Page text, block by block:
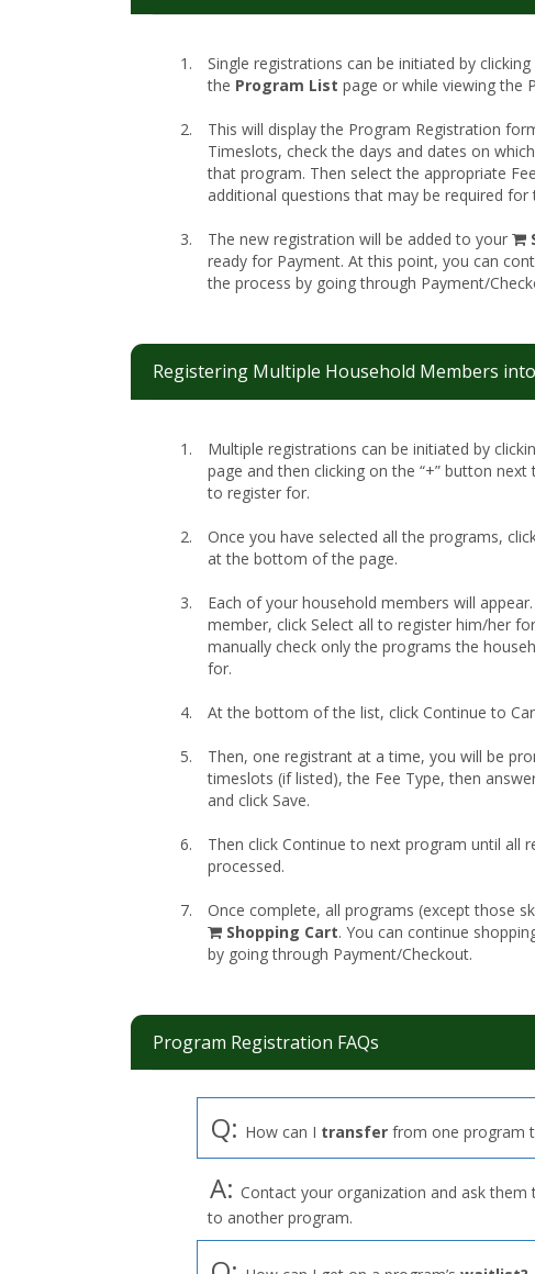
Single registrations can be initiated by
the Program List page or while viewing the
This will display the Program Registration
Timeslots, check the days and dates on
that program. Then select the appropriate
additional questions that may be required for
The new registration will be added to your
ready for Payment. At this point, you can
the process by going through Payment/
Registering Multiple Household Members
Multiple registrations can be initiated by
page and then clicking on the “+” button
to register for.
Once you have selected all the programs,
at the bottom of the page.
Each of your household members will
member, click Select all to register him/her
manually check only the programs the
for.
At the bottom of the list, click Continue to
Then, one registrant at a time, you will be
timeslots (if listed), the Fee Type, then
and click Save.
Then click Continue to next program until all
processed.
Once complete, all programs (except those
shopping
cart
Shopping Cart. You can continue
by going through Payment/Checkout.
Program Registration FAQs
Q: How can I transferfrom one program
A: Contact your organization and ask
to another program.